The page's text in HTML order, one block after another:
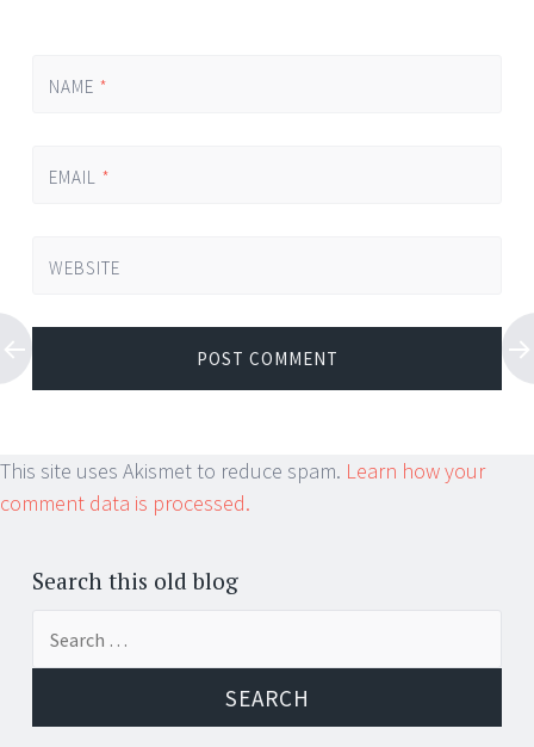
NAME *
EMAIL *
WEBSITE
This site uses Akismet to reduce spam. Learn how your
comment data is processed.
Search this old blog